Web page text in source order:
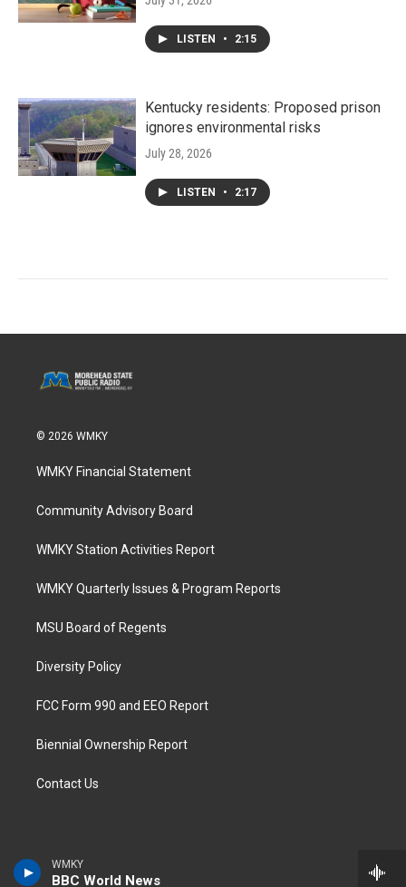
WMKY
BBC World News
LISTEN • 2:15
Kentucky residents: Proposed prison
ignores environmental risks
July 28, 2026
LISTEN • 2:17
© 2026 WMKY
WMKY Financial Statement
Community Advisory Board
WMKY Station Activities Report
WMKY Quarterly Issues & Program Reports
MSU Board of Regents
Diversity Policy
FCC Form 990 and EEO Report
Biennial Ownership Report
Contact Us